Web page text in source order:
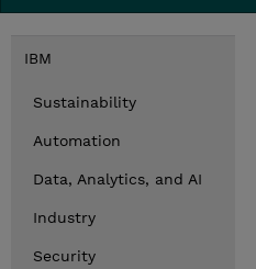
IBM
Sustainability
Automation
Data, Analytics, and AI
Industry
Security